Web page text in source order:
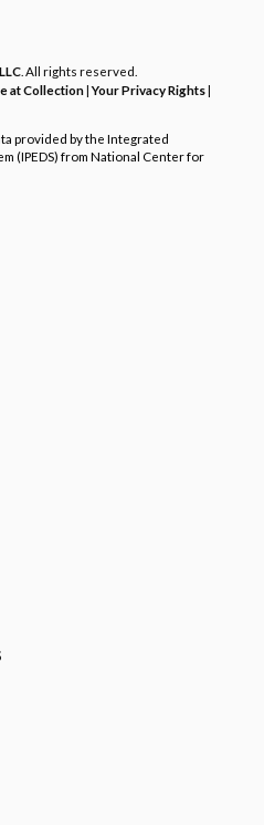
. All rights reserved.
at Collection|Your Privacy Rights|
provided by the Integrated
(IPEDS) from National Center for